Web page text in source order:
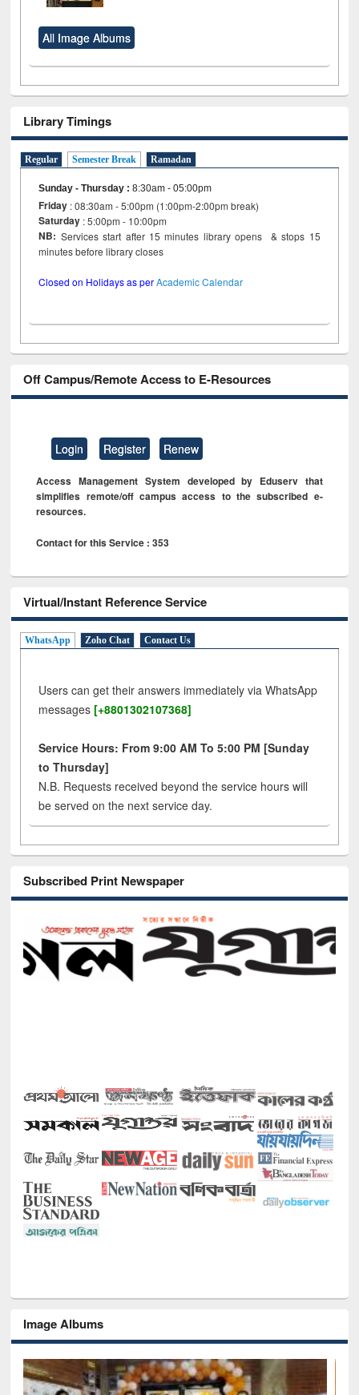
All Image Albums
Library Timings
Regular Semester Break Ramadan
Sunday - Thursday :8:30am - 05:00pm
Friday : 08:30am - 5:00pm (1:00pm-2:00pm break)
Saturday : 5:00pm - 10:00pm
NB: Services start after 15 minutes library opens & stops 15
minutes before library closes
Closed on Holidays as perAcademic Calendar
Off Campus/Remote Access to E-Resources
Login Register Renew
Access Management System developed by Eduserv that
simplifies remote/off campus access to the subscribed e-
resources.
Contact for this Service : 353
Virtual/Instant Reference Service
WhatsApp Zoho Chat Contact Us
Users can get their answers immediately via WhatsApp
messages [+8801302107368]
Service Hours: From 9:00 AM To 5:00 PM [Sunday
to Thursday]
N.B. Requests received beyond the service hours will
be served on the next service day.
Subscribed Print Newspaper
Image Albums